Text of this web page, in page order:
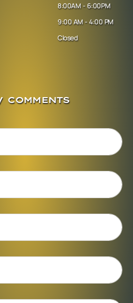
8:00AM - 6:00PM
9:00 AM - 4:00 PM
Closed
COMMENTS